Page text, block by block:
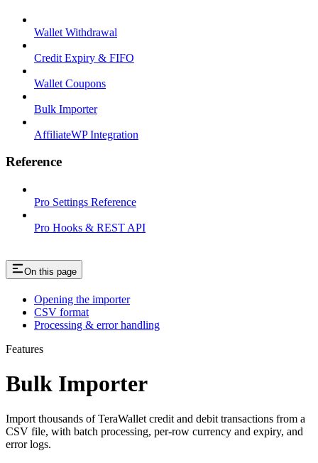
Wallet Withdrawal
Credit Expiry & FIFO
Wallet Coupons
Bulk Importer
AffiliateWP Integration
Reference
Pro Settings Reference
Pro Hooks & REST API
On this page
Opening the importer
CSV format
Processing & error handling
Features
Bulk Importer
Import thousands of TeraWallet credit and debit transactions from a
CSV file, with batch processing, per-row currency and expiry, and
error logs.